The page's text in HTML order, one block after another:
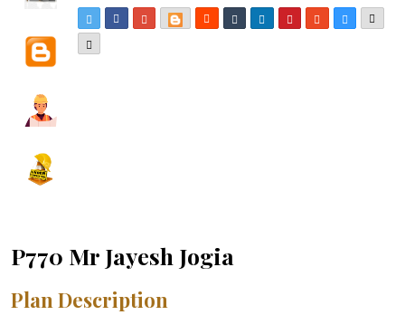
Twitter Facebook
Google+BloggerReddit Tumblr LinkedInPinterestStumbleUpon
Delicious
P770 Mr Jayesh Jogia
Plan Description